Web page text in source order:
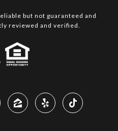
but not guaranteed and
reviewed and verified.